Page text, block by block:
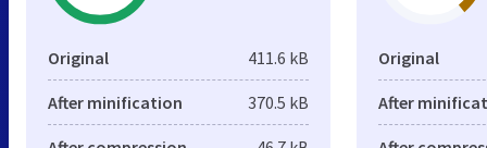
Original 411.6 kB
After minification 370.5 kB
Original
After